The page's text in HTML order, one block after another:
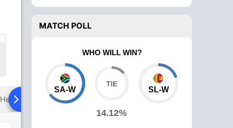
Head To Head Over Comparison
MATCH POLL
WHO WILL WIN?
SA-W
14.12%
SL-W